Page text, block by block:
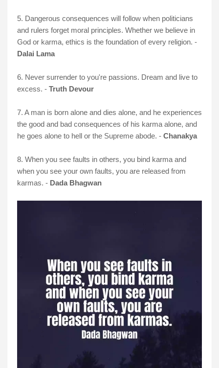
5. Dangerous consequences will follow when politicians
and rulers forget moral principles. Whether we believe in
God or karma, ethics is the foundation of every religion. -
Dalai Lama
6. Never surrender to you're passions. Dream and live to
excess. - Truth Devour
7. A man is born alone and dies alone, and he experiences
the good and bad consequences of his karma alone, and
he goes alone to hell or the Supreme abode. - Chanakya
8. When you see faults in others, you bind karma and
when you see your own faults, you are released from
karmas. - Dada Bhagwan